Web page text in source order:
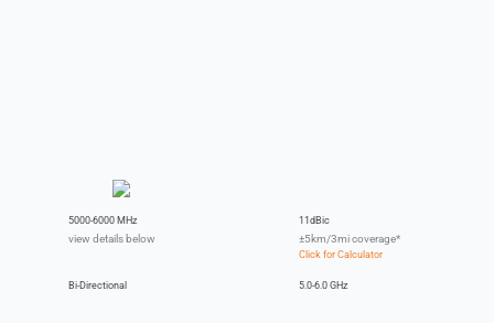
5000-6000 MHz
view details below
11dBic
±5km/3mi coverage*
Bi-Directional 5.0-6.0 GHz